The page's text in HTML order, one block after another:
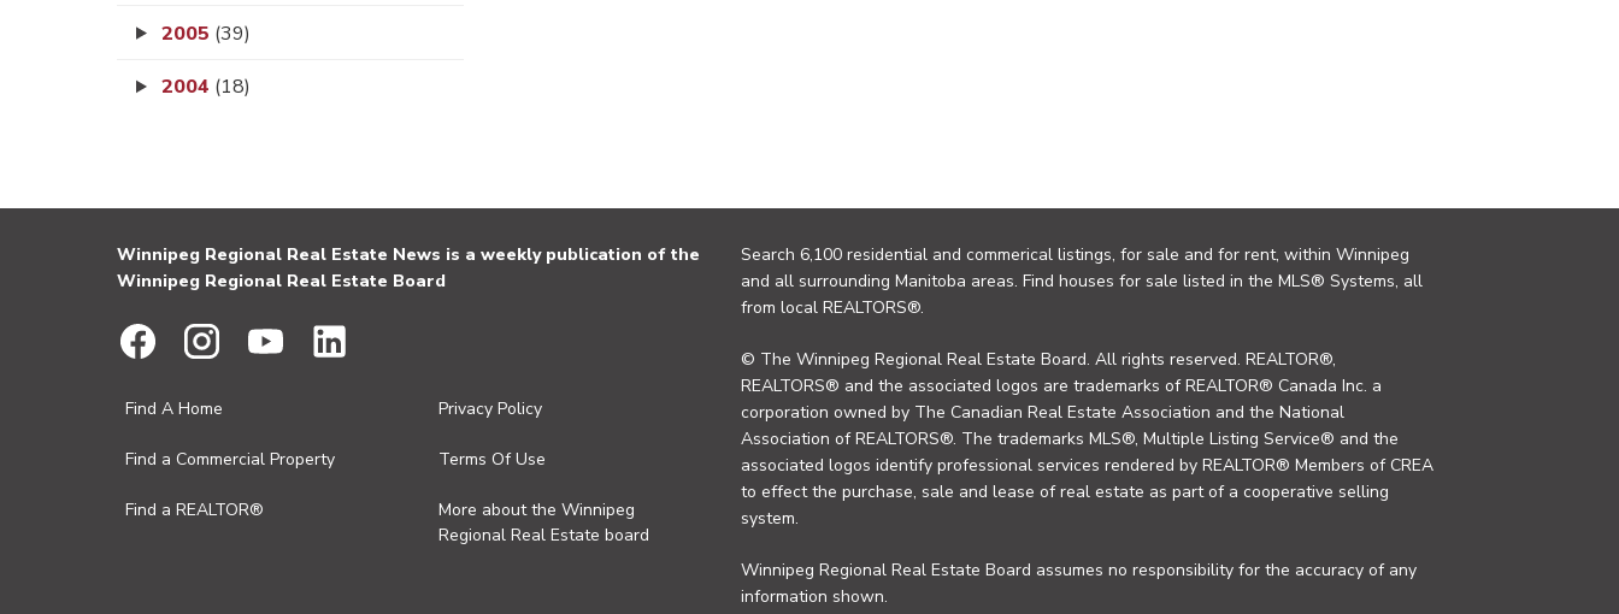
2005 (39)
2004 (18)
Winnipeg Regional Real Estate News is a weekly publication of the
Winnipeg Regional Real Estate Board
Find A Home
Find a Commercial Property
Find a REALTOR®
Privacy Policy
Terms Of Use
More about the Winnipeg
Regional Real Estate board
Search 6,100 residential and commerical listings, for sale and for rent, within Winnipeg
and all surrounding Manitoba areas. Find houses for sale listed in the MLS® Systems, all
from local REALTORS®.
© The Winnipeg Regional Real Estate Board. All rights reserved. REALTOR®,
REALTORS® and the associated logos are trademarks of REALTOR® Canada Inc. a
corporation owned by The Canadian Real Estate Association and the National
Association of REALTORS®. The trademarks MLS®, Multiple Listing Service® and the
associated logos identify professional services rendered by REALTOR® Members of CREA
to effect the purchase, sale and lease of real estate as part of a cooperative selling
system.
Winnipeg Regional Real Estate Board assumes no responsibility for the accuracy of any
information shown.